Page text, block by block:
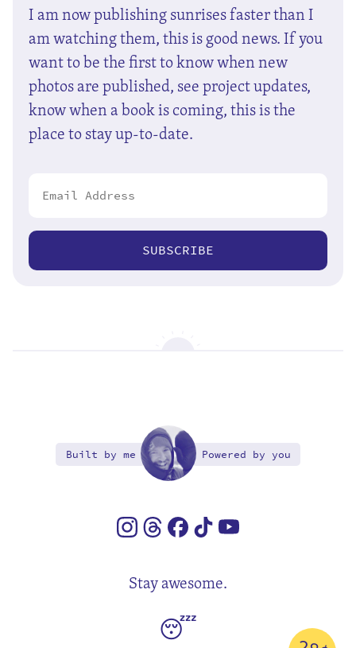
I am now publishing sunrises faster than I
am watching them, this is good news. If you
want to be the first to know when new
photos are published, see project updates,
know when a book is coming, this is the
place to stay up-to-date.
SUBSCRIBE
Built by me Powered by you
Stay awesome.
😴